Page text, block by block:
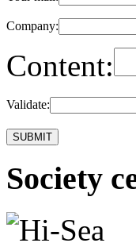
Company:
Content:
Validate:
Society